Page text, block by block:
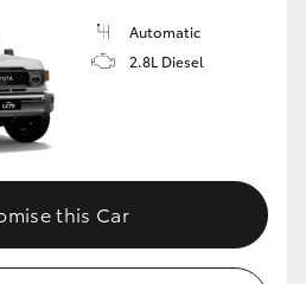
Automatic
2.8L Diesel
this Car